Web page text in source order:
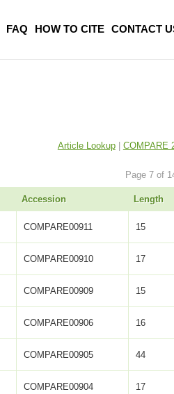
FAQ HOW TO CITE CONTACT
Article Lookup| COMPARE
Page 7 of
Accession Length
COMPARE00911 15
COMPARE00910 17
COMPARE00909 15
COMPARE00906 16
COMPARE00905 44
COMPARE00904 17